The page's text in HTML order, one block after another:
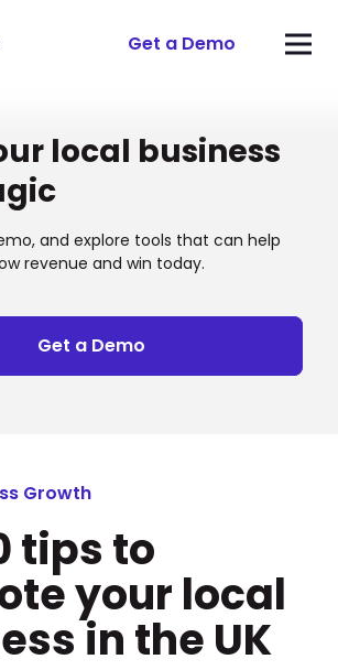
Get a Demo
local business
and explore tools that can help
revenue and win today.
Get a Demo
Growth
tips to
your local
in the UK